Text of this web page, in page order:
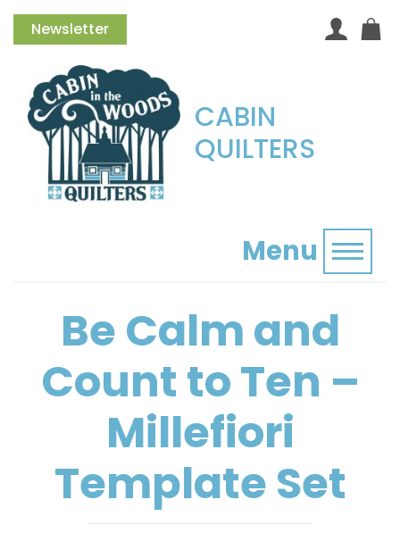
Newsletter
CABIN
QUILTERS
Menu
Be Calm and
Count to Ten –
Millefiori
Template Set